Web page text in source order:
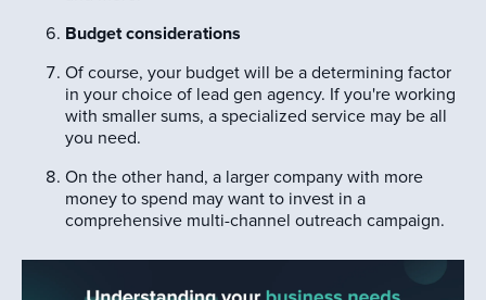
Budget considerations
Of course, your budget will be a determining factor
in your choice of lead gen agency. If you're working
with smaller sums, a specialized service may be all
you need.
On the other hand, a larger company with more
money to spend may want to invest in a
comprehensive multi-channel outreach campaign.